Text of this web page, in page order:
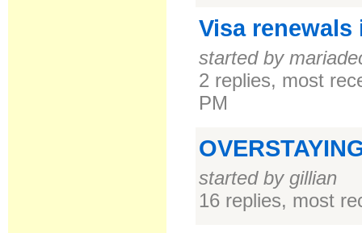
Visa
started by
2 replies, most
PM
started by gillian
16 replies, most